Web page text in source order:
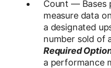
Count — Bases
measure data
a designated
number sold of
Required
a performance